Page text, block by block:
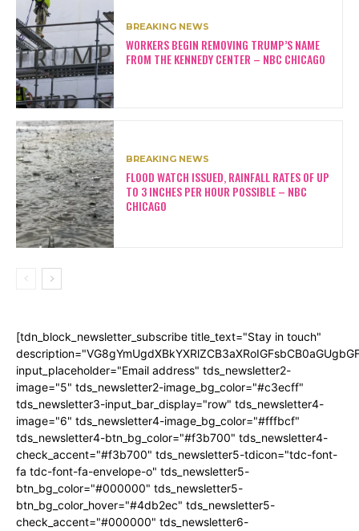
BREAKING NEWS
WORKERS BEGIN REMOVING TRUMP’S NAME
FROM THE KENNEDY CENTER – NBC CHICAGO
BREAKING NEWS
FLOOD WATCH ISSUED, RAINFALL RATES OF UP
TO 3 INCHES PER HOUR POSSIBLE – NBC
CHICAGO
[tdn_block_newsletter_subscribe title_text="Stay in touch"
input_placeholder="Email address" tds_newsletter2-
image="5" tds_newsletter2-image_bg_color="#c3ecff"
tds_newsletter3-input_bar_display="row" tds_newsletter4-
image="6" tds_newsletter4-image_bg_color="#fffbcf"
tds_newsletter4-btn_bg_color="#f3b700" tds_newsletter4-
check_accent="#f3b700" tds_newsletter5-tdicon="tdc-font-
fa tdc-font-fa-envelope-o" tds_newsletter5-
btn_bg_color="#000000" tds_newsletter5-
btn_bg_color_hover="#4db2ec" tds_newsletter5-
check_accent="#000000" tds_newsletter6-